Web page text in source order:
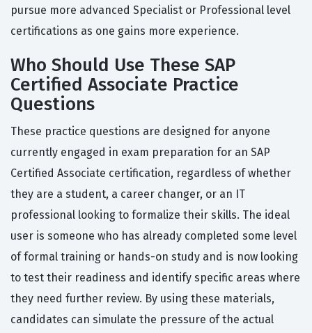
pursue more advanced Specialist or Professional level
certifications as one gains more experience.
Who Should Use These SAP
Certified Associate Practice
Questions
These practice questions are designed for anyone
currently engaged in exam preparation for an SAP
Certified Associate certification, regardless of whether
they are a student, a career changer, or an IT
professional looking to formalize their skills. The ideal
user is someone who has already completed some level
of formal training or hands-on study and is now looking
to test their readiness and identify specific areas where
they need further review. By using these materials,
candidates can simulate the pressure of the actual